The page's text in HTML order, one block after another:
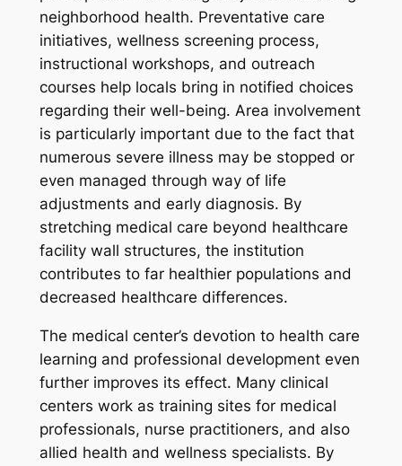
neighborhood health. Preventative care
initiatives, wellness screening process,
instructional workshops, and outreach
courses help locals bring in notified choices
regarding their well-being. Area involvement
is particularly important due to the fact that
numerous severe illness may be stopped or
even managed through way of life
adjustments and early diagnosis. By
stretching medical care beyond healthcare
facility wall structures, the institution
contributes to far healthier populations and
decreased healthcare differences.
The medical center’s devotion to health care
learning and professional development even
further improves its effect. Many clinical
centers work as training sites for medical
professionals, nurse practitioners, and also
allied health and wellness specialists. By